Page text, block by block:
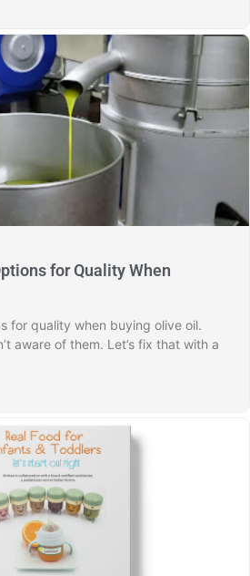
for Quality When
for quality when buying olive oil.
aware of them. Let’s fix that with a